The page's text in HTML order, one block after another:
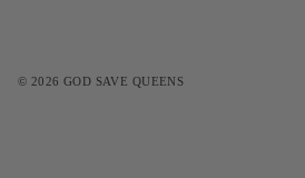
© 2026 GOD SAVE QUEENS